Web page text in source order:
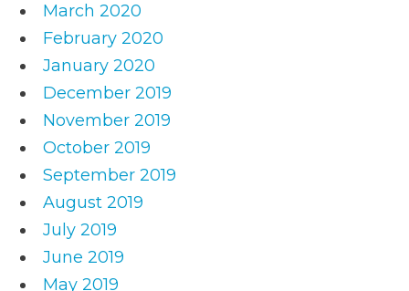
March 2020
February 2020
January 2020
December 2019
November 2019
October 2019
September 2019
August 2019
July 2019
June 2019
May 2019